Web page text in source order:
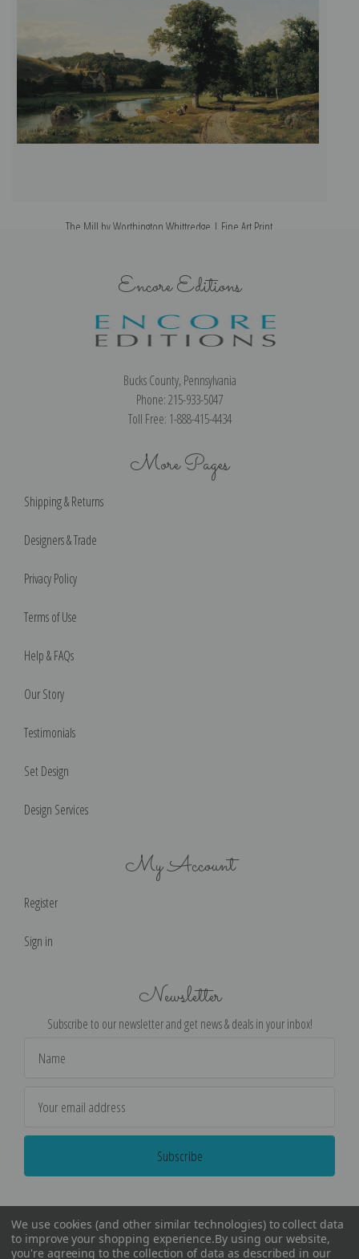
The Mill by Worthington Whittredge | Fine Art Print
Encore Editions
Bucks County, Pennsylvania
Phone: 215-933-5047
Toll Free: 1-888-415-4434
More Pages
Shipping & Returns
Designers & Trade
Privacy Policy
Terms of Use
Help & FAQs
Our Story
Testimonials
Set Design
Design Services
My Account
Register
Sign in
Newsletter
Subscribe to our newsletter and get news & deals in your inbox!
Address
We use cookies (and other similar technologies) to collect data
to improve your shopping experience.By using our website,
you're agreeing to the collection of data as described in our